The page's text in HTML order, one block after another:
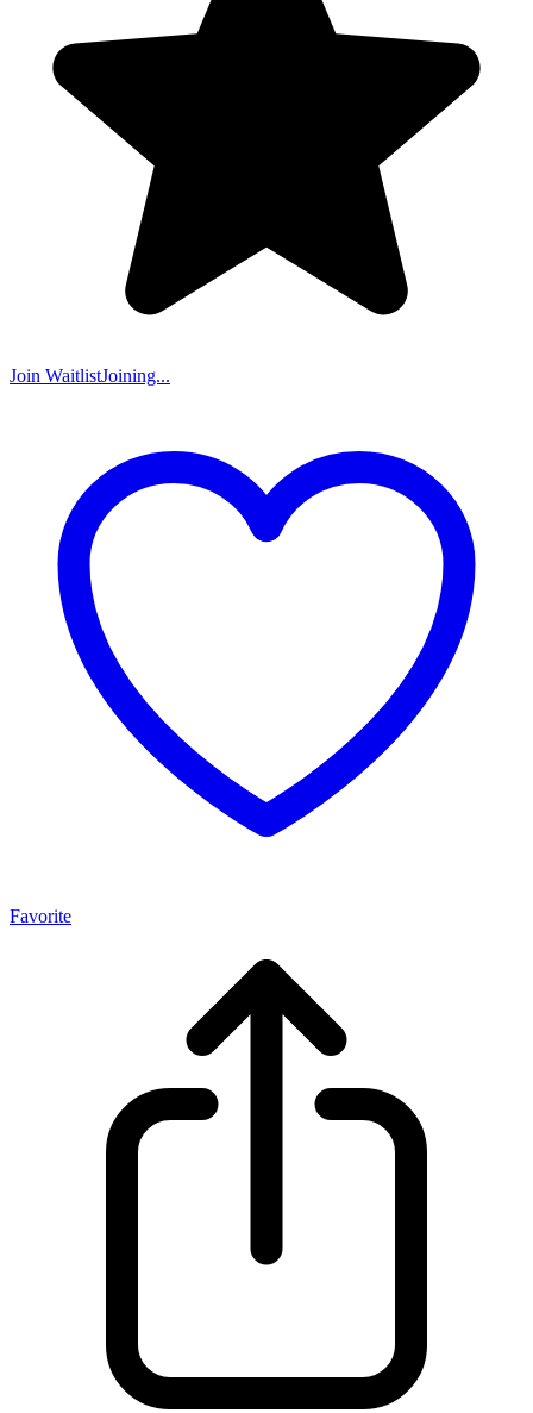
Join WaitlistJoining...
Favorite